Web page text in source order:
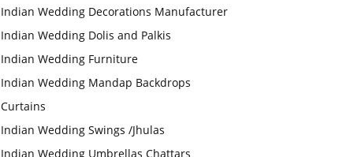
Indian Wedding Decorations Manufacturer
Indian Wedding Dolis and Palkis
Indian Wedding Furniture
Indian Wedding Mandap Backdrops
Curtains
Indian Wedding Swings /Jhulas
Indian Wedding Umbrellas Chattars